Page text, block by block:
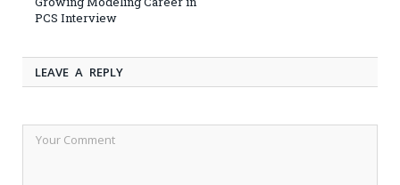
PCS Interview
LEAVE A REPLY